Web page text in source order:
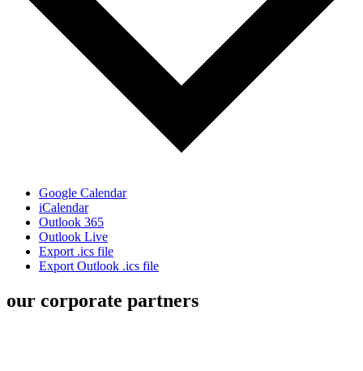
Google Calendar
iCalendar
Outlook 365
Outlook Live
Export .ics file
Export Outlook .ics file
our corporate partners